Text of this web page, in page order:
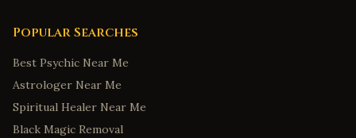
Popular Searches
Best Psychic Near Me
Astrologer Near Me
Spiritual Healer Near Me
Black Magic Removal